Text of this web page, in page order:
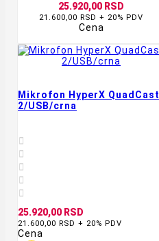
25.920,00 RSD
21.600,00 RSD + 20% PDV
Cena
Mikrofon HyperX QuadCast
2/USB/crna





25.920,00 RSD
21.600,00 RSD + 20% PDV
Cena